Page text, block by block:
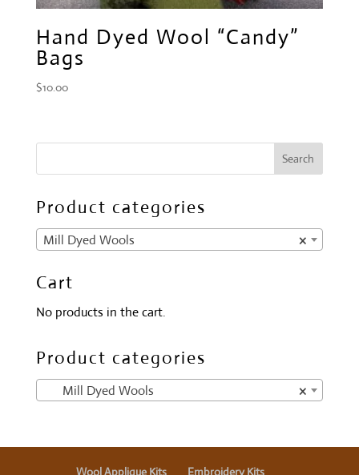
Hand Dyed Wool “Candy”
Bags
$10.00
Product categories
×
Mill Dyed Wools
Cart
No products in the cart.
Product categories
×
Mill Dyed Wools
Wool Applique Kits Embroidery Kits